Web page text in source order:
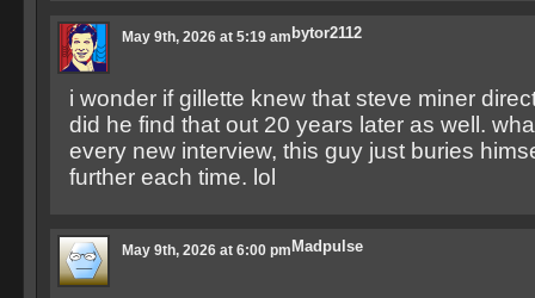
bytor2112
May 9th, 2026 at 5:19 am
i wonder if gillette knew that steve miner
did he find that out 20 years later as well.
every new interview, this guy just buries
further each time. lol
Madpulse
May 9th, 2026 at 6:00 pm